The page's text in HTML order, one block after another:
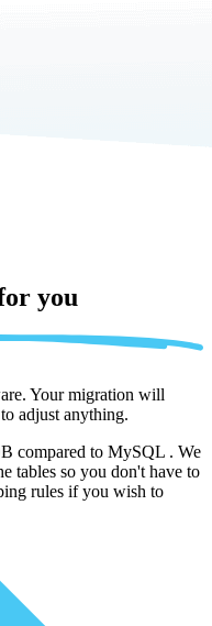
you
Your migration will
adjust anything.
compared to MySQL . We
tables so you don't have to
rules if you wish to